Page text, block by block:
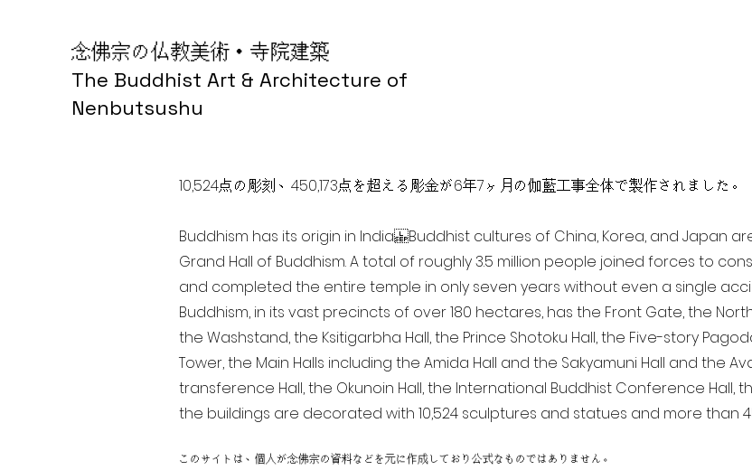
念佛宗の仏教美術・寺院建築
The Buddhist Art & Architecture of
Nenbutsushu
10,524点の彫刻、450,173点を超える彫金が6年7ヶ月の伽藍工事全体で製作されました。
Buddhism has its origin in India Buddhist cultures of China, Korea, and Japan
Grand Hall of Buddhism. A total of roughly 3.5 million people joined forces to
and completed the entire temple in only seven years without even a single
Buddhism, in its vast precincts of over 180 hectares, has the Front Gate, the
the Washstand, the Ksitigarbha Hall, the Prince Shotoku Hall, the Five-story
Tower, the Main Halls including the Amida Hall and the Sakyamuni Hall and the
transference Hall, the Okunoin Hall, the International Buddhist Conference Hall,
the buildings are decorated with 10,524 sculptures and statues and more than
このサイトは、個人が念佛宗の資料などを元に作成しており公式なものではありません。